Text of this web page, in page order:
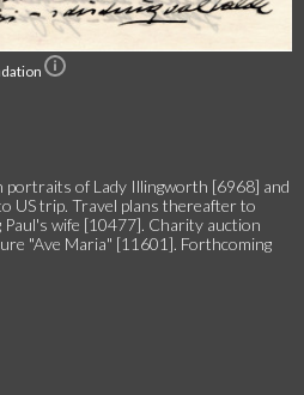
portraits of Lady Illingworth [6968] and
US trip. Travel plans thereafter to
wife [10477]. Charity auction
"Ave Maria" [11601]. Forthcoming